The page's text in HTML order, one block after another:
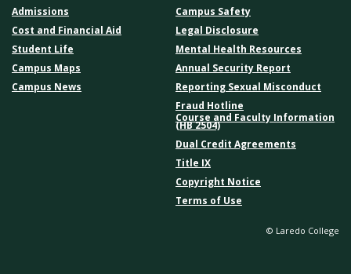
Admissions
Cost and Financial Aid
Student Life
Campus Maps
Campus News
Campus Safety
Legal Disclosure
Mental Health Resources
Annual Security Report
Reporting Sexual Misconduct
Fraud Hotline
Course and Faculty Information
(HB 2504)
Dual Credit Agreements
Title IX
Copyright Notice
Terms of Use
© Laredo College